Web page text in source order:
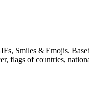
Smiles & Emojis.
flags of countries,